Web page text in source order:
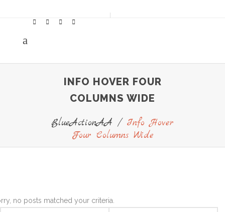
INFO HOVER FOUR
COLUMNS WIDE
BlueActionAA / Info Hover
Four Columns Wide
no posts matched your criteria.